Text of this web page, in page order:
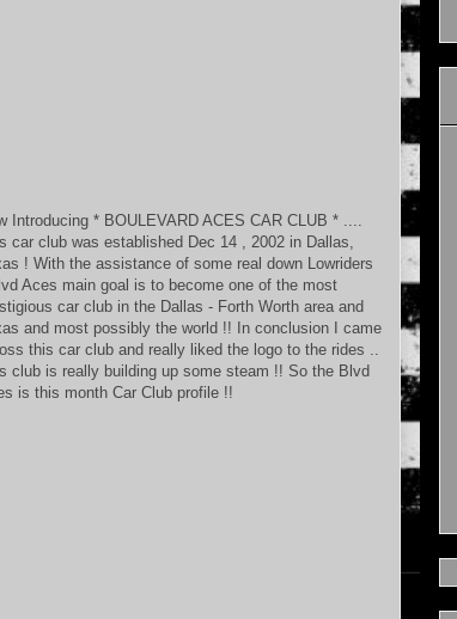
Introducing * BOULEVARD ACES CAR CLUB * ....
car club was established Dec 14 , 2002 in Dallas,
! With the assistance of some real down Lowriders
Aces main goal is to become one of the most
car club in the Dallas - Forth Worth area and
and most possibly the world !! In conclusion I came
this car club and really liked the logo to the rides ..
club is really building up some steam !! So the Blvd
is this month Car Club profile !!